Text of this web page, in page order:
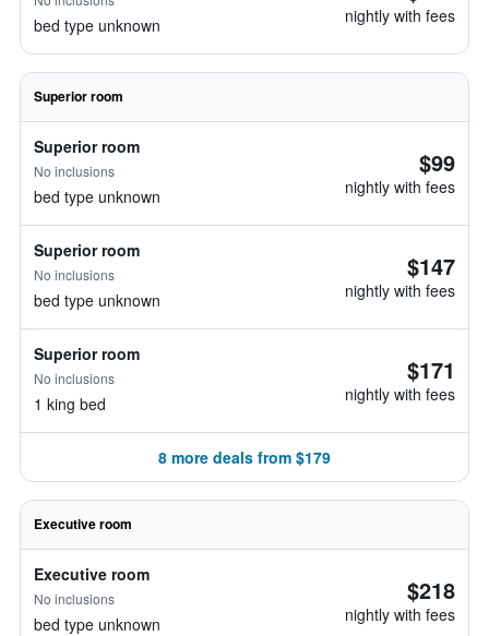
bed type unknown nightly with fees
Superior room
Superior room
No inclusions
bed type unknown
$99
nightly with fees
Superior room
No inclusions
bed type unknown
$147
nightly with fees
Superior room
No inclusions
1 king bed
$171
nightly with fees
8 more deals from $179
Executive room
Executive room
No inclusions
bed type unknown
$218
nightly with fees